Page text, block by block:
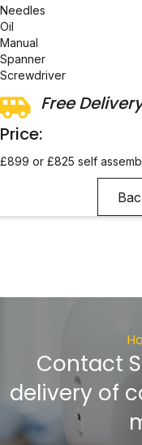
Needles
Oil
Manual
Spanner
Screwdriver
Free
Price:
£899 or £825 self
Contact
delivery of